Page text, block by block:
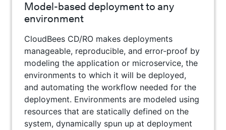
Model-based deployment to any
environment
CloudBees CD/RO makes deployments
manageable, reproducible, and error-proof by
modeling the application or microservice, the
environments to which it will be deployed,
and automating the workflow needed for the
deployment. Environments are modeled using
resources that are statically defined on the
system, dynamically spun up at deployment